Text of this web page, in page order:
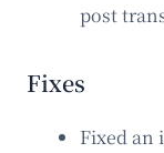
post
Fixes
Fixed an